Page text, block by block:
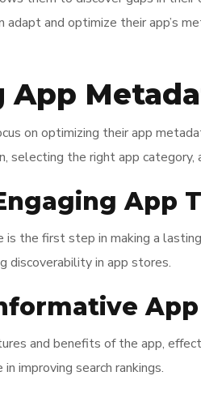
adapt and optimize their app’s
App
on optimizing their app
selecting the right app
App
is the first step in making a
discoverability in app stores.
and benefits of the app,
improving search rankings.